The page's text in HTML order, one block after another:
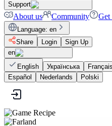
Support
About us Community Get
Language: en
Share
Login
Sign Up
en
English
Українська Français
Español
Nederlands Polski